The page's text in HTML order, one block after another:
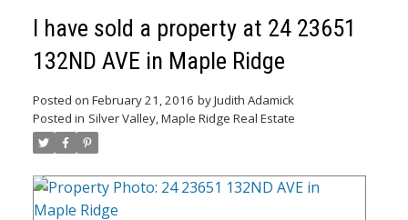
I have sold a property at 24 23651
132ND AVE in Maple Ridge
Posted on February 21, 2016 byJudith Adamick
Posted in Silver Valley, Maple Ridge Real Estate